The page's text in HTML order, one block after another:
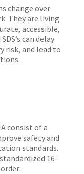
change over
They are living
accessible,
can delay
risk, and lead to
consist of a
safety and
standards.
16-